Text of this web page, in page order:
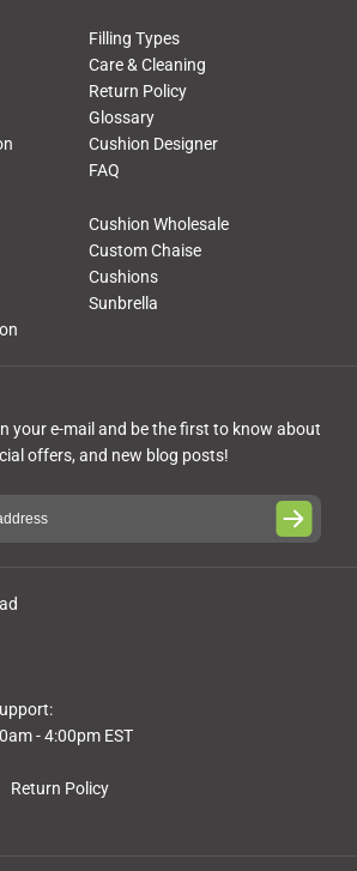
Filling Types
Care & Cleaning
Return Policy
Glossary
Cushion Designer
FAQ
Cushion Wholesale
Custom Chaise
Cushions
Sunbrella
Return Policy
- 4:00pm EST
your e-mail and be the first to know about
offers, and new blog posts!